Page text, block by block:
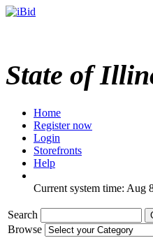
State of
Home
Register now
Login
Storefronts
Help
Current system time: Aug
Search
Browse